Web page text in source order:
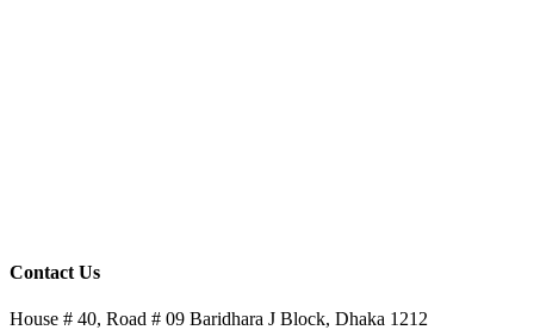
Contact Us
House # 40, Road # 09 Baridhara J Block, Dhaka 1212